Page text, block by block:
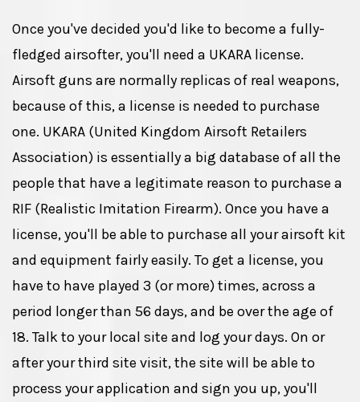
Once you've decided you'd like to become a fully-
fledged airsofter, you'll need a UKARA license.
Airsoft guns are normally replicas of real weapons,
because of this, a license is needed to purchase
one. UKARA (United Kingdom Airsoft Retailers
Association) is essentially a big database of all the
people that have a legitimate reason to purchase a
RIF (Realistic Imitation Firearm). Once you have a
license, you'll be able to purchase all your airsoft kit
and equipment fairly easily. To get a license, you
have to have played 3 (or more) times, across a
period longer than 56 days, and be over the age of
18. Talk to your local site and log your days. On or
after your third site visit, the site will be able to
process your application and sign you up, you'll